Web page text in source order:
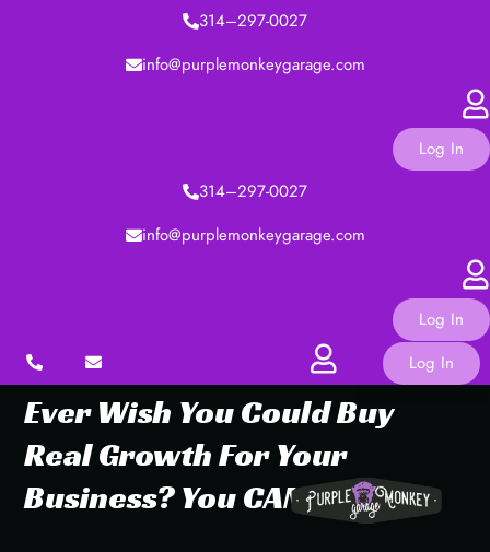
314–297-0027
info@purplemonkeygarage.com
Log In
314–297-0027
info@purplemonkeygarage.com
Log In
Log In
Ever Wish YouCouldBuy
RealGrowthFor Your
Business? YouCAN!